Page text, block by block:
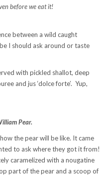
before we eat it!
between a wild caught
I should ask around or taste
with pickled shallot, deep
and jus ‘dolce forte’. Yup,
Pear.
the pear will be like. It came
to ask where they got it from!
caramelized with a nougatine
part of the pear and a scoop of